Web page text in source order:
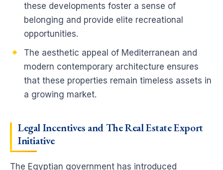
these developments foster a sense of
belonging and provide elite recreational
opportunities.
The aesthetic appeal of Mediterranean and
modern contemporary architecture ensures
that these properties remain timeless assets in
a growing market.
Legal Incentives and The Real Estate Export
Initiative
The Egyptian government has introduced